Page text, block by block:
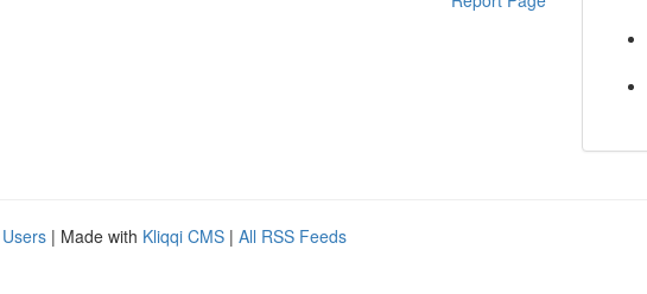
| Made with Kliqqi CMS | All RSS Feeds